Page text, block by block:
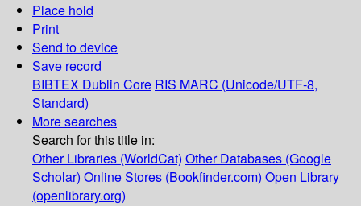
Place hold
Print
Send to device
Save record
BIBTEX Dublin Core RIS MARC (Unicode/UTF-8,
Standard)
More searches
Search for this title in:
Other Libraries (WorldCat) Other Databases (Google
Scholar) Online Stores (Bookfinder.com) Open Library
(openlibrary.org)